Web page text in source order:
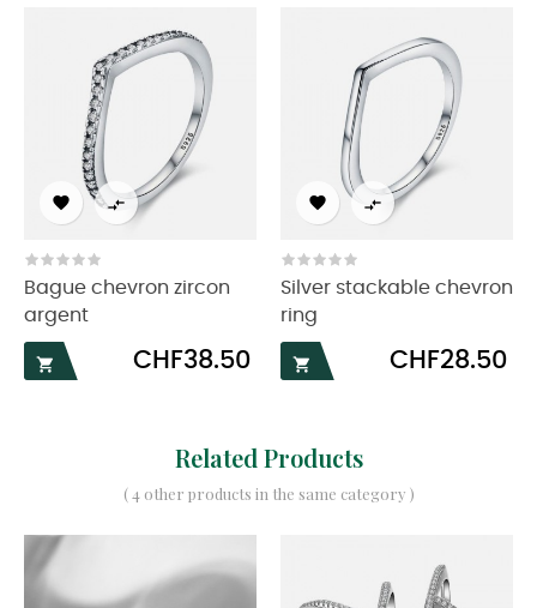
 
Bague chevron zircon
argent

Price
CHF38.50
 
Silver stackable chevron
ring

Price
CHF28.50
Related Products
( 4 other products in the same category )